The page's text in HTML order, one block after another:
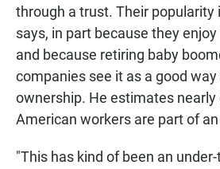
through a trust. Their popularity
says, in part because they enjoy
and because retiring baby
companies see it as a good
ownership. He estimates
American workers are part of an
"This has kind of been an